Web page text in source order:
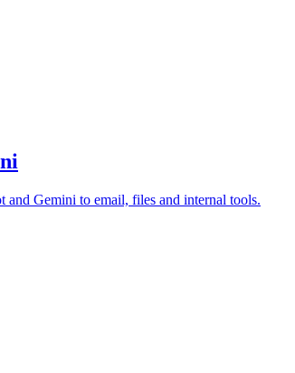
and Gemini to email, files and internal tools.